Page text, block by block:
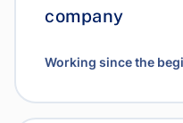
company
Working since the